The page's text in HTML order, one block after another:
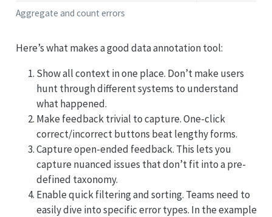
Aggregate and count errors
Here’s what makes a good data annotation tool:
Show all context in one place. Don’t make users
hunt through different systems to understand
what happened.
Make feedback trivial to capture. One-click
correct/incorrect buttons beat lengthy forms.
Capture open-ended feedback. This lets you
capture nuanced issues that don’t fit into a pre-
defined taxonomy.
Enable quick filtering and sorting. Teams need to
easily dive into specific error types. In the example